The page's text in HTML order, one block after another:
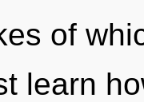
of
learn